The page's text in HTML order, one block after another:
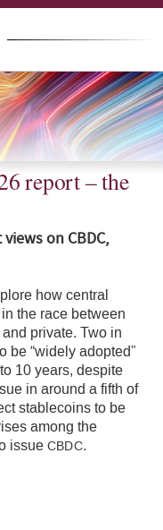
report – the
on CBDC,
how central
the race between
private. Two in
be “widely adopted”
10 years, despite
in around a fifth of
stablecoins to be
among the
issue CBDC.